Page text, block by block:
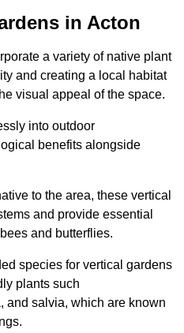
in Acton
a variety of native plant
and creating a local habitat
visual appeal of the space.
into outdoor
benefits alongside
to the area, these vertical
and provide essential
and butterflies.
species for vertical gardens
plants such
and salvia, which are known